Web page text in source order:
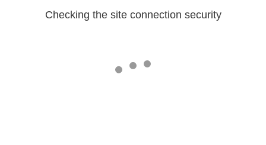
Checking the site connection security